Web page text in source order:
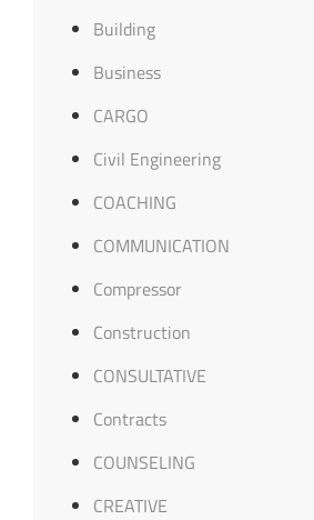
Building
Business
CARGO
Civil Engineering
COACHING
COMMUNICATION
Compressor
Construction
CONSULTATIVE
Contracts
COUNSELING
CREATIVE